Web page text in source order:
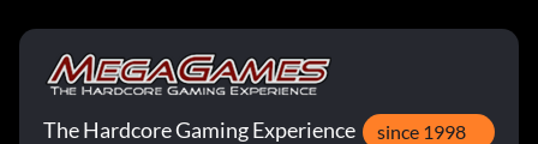
The Hardcore Gaming Experience since 1998